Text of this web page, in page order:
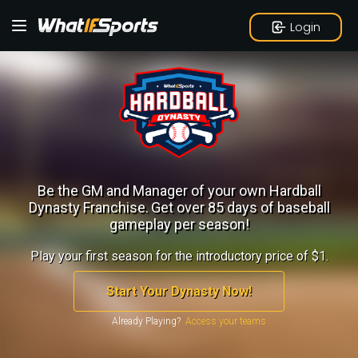
Login
Be the GM and Manager of your own Hardball
Dynasty Franchise.Get over 85 days of baseball
gameplay per season!
Play your first season for the introductory price of $1.
Start Your Dynasty Now!
Already Playing?